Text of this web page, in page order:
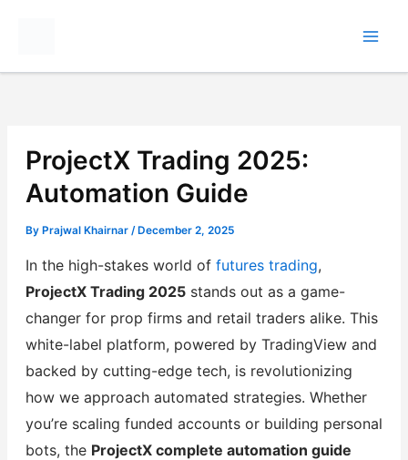
ProjectX Trading 2025:
Automation Guide
By Prajwal Khairnar / December 2, 2025
In the high-stakes world of futures trading,
ProjectX Trading 2025stands out as a game-
changer for prop firms and retail traders alike. This
white-label platform, powered by TradingView and
backed by cutting-edge tech, is revolutionizing
how we approach automated strategies. Whether
you’re scaling funded accounts or building personal
bots, the ProjectX complete automation guide